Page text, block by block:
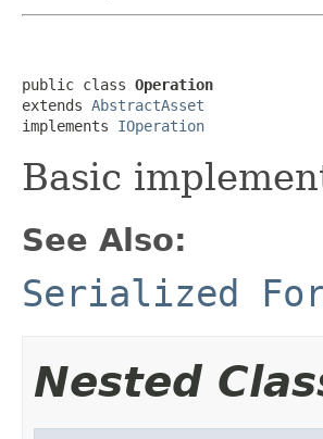
public class Operation
extends AbstractAsset
implements IOperation
Basic
See Also:
Serialized
Nested